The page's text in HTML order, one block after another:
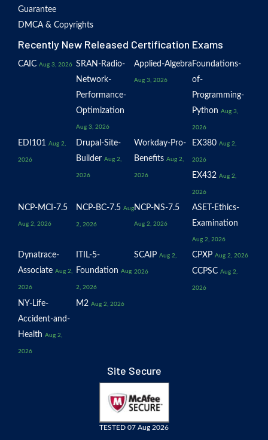
Guarantee
DMCA & Copyrights
Recently New Released Certification Exams
CAIC Aug 3, 2026 SRAN-Radio-
Network-
Performance-
Optimization
Aug 3, 2026
Applied-Algebra
Aug 3, 2026
Foundations-
of-
Programming-
Python Aug 3,
2026
EDI101 Aug 2,
2026
Drupal-Site-
Builder Aug 2,
2026
Workday-Pro-
Benefits Aug 2,
2026
EX380 Aug 2,
2026
EX432 Aug 2,
2026
NCP-MCI-7.5
Aug 2, 2026
NCP-BC-7.5 Aug
2, 2026
NCP-NS-7.5
Aug 2, 2026
ASET-Ethics-
Examination
Aug 2, 2026
Dynatrace-
Associate Aug 2,
2026
ITIL-5-
Foundation Aug
2, 2026
SCAIP Aug 2,
2026
CPXP Aug 2, 2026
CCPSC Aug 2,
2026
NY-Life-
Accident-and-
Health Aug 2,
2026
M2 Aug 2, 2026
Site Secure
TESTED 07 Aug 2026